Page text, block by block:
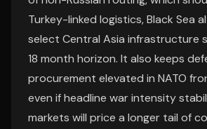
Turkey-linked logistics, Black Sea
select Central Asia infrastructure
18 month horizon. It also keeps
procurement elevated in NATO
even if headline war intensity
markets will price a longer tail of